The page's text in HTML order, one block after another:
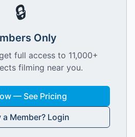
🔒
Only
full access to 11,000+
filming near you.
— See Pricing
a Member? Login